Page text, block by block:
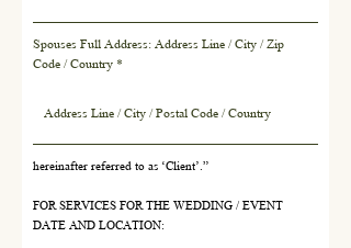
Spouses Full Address: Address Line / City / Zip
Code / Country
hereinafter referred to as ‘Client’.”
FOR SERVICES FOR THE WEDDING / EVENT
DATE AND LOCATION: